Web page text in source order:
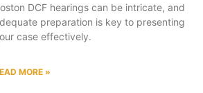
DCF hearings can be intricate, and
preparation is key to presenting
case effectively.
MORE »